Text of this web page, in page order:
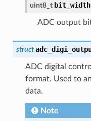
uint8_t bit_width
ADC output
struct
ADC digital
format. Used to
data.
Note